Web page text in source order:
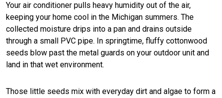
Your air conditioner pulls heavy humidity out of the air,
keeping your home cool in the Michigan summers. The
collected moisture drips into a pan and drains outside
through a small PVC pipe. In springtime, fluffy cottonwood
seeds blow past the metal guards on your outdoor unit and
land in that wet environment.
Those little seeds mix with everyday dirt and algae to form a